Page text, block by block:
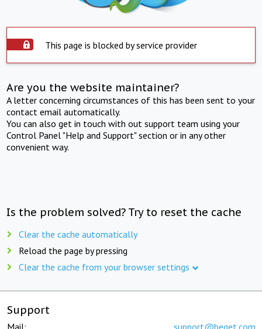
This page is blocked by service provider
Are you the website maintainer?
A letter concerning circumstances of this has been sent to your
contact email automatically.
You can also get in touch with out support team using your
Control Panel "Help and Support" section or in any other
convenient way.
Is the problem solved? Try to reset the cache
Clear the cache automatically
Reload the page by pressing
Clear the cache from your browser settings
Support
Mail: support@beget.com